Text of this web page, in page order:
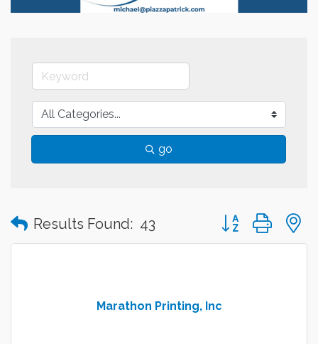
go
Results Found: 43 Button group with
Marathon Printing, Inc